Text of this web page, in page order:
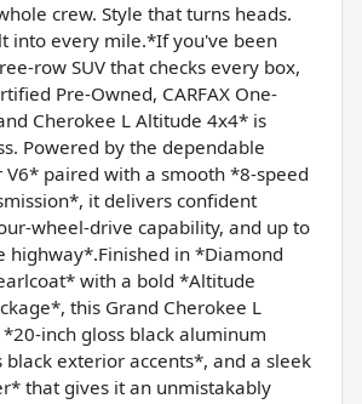
crew. Style that turns heads.
into every mile.*If you've been
row SUV that checks every box,
Pre-Owned, CARFAX One-
Cherokee L Altitude 4x4* is
Powered by the dependable
V6* paired with a smooth *8-speed
it delivers confident
wheel-drive capability, and up to
highway*.Finished in *Diamond
with a bold *Altitude
this Grand Cherokee L
inch gloss black aluminum
exterior accents*, and a sleek
that gives it an unmistakably